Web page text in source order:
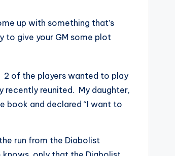
up with something that’s
to give your GM some plot
2 of the players wanted to play
recently reunited. My daughter,
book and declared “I want to
run from the Diabolist